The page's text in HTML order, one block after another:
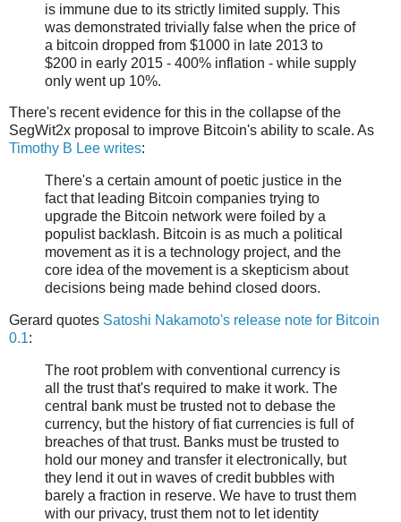
is immune due to its strictly limited supply. This
was demonstrated trivially false when the price of
a bitcoin dropped from $1000 in late 2013 to
$200 in early 2015 - 400% inflation - while supply
only went up 10%.
There's recent evidence for this in the collapse of the
SegWit2x proposal to improve Bitcoin's ability to scale. As
Timothy B Lee writes:
There's a certain amount of poetic justice in the
fact that leading Bitcoin companies trying to
upgrade the Bitcoin network were foiled by a
populist backlash. Bitcoin is as much a political
movement as it is a technology project, and the
core idea of the movement is a skepticism about
decisions being made behind closed doors.
Gerard quotes Satoshi Nakamoto's release note for Bitcoin
0.1:
The root problem with conventional currency is
all the trust that's required to make it work. The
central bank must be trusted not to debase the
currency, but the history of fiat currencies is full of
breaches of that trust. Banks must be trusted to
hold our money and transfer it electronically, but
they lend it out in waves of credit bubbles with
barely a fraction in reserve. We have to trust them
with our privacy, trust them not to let identity